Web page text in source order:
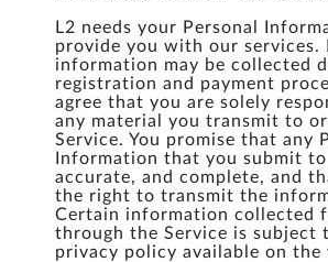
L2 needs your Personal
provide you with our services.
information may be collected
registration and payment
agree that you are solely
any material you transmit to
Service. You promise that any
Information that you submit
accurate, and complete, and
the right to transmit the
Certain information collected
through the Service is subject
privacy policy available on the